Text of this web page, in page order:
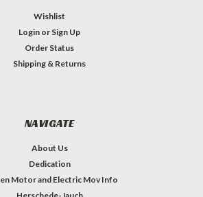
Wishlist
Login or Sign Up
Order Status
Shipping & Returns
NAVIGATE
About Us
Dedication
Motor and Electric Mov Info